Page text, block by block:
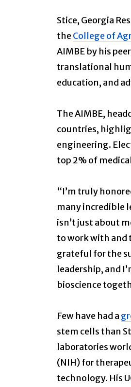
Stice, Georgia
theCollege of
AIMBE by his
translational
education, and
The AIMBE,
countries,
engineering.
top 2% of
“I’m truly
many incredible
isn’t just about
to work with and
grateful for the
leadership, and
bioscience
Few have had a
stem cells than
laboratories
(NIH) for
technology. His